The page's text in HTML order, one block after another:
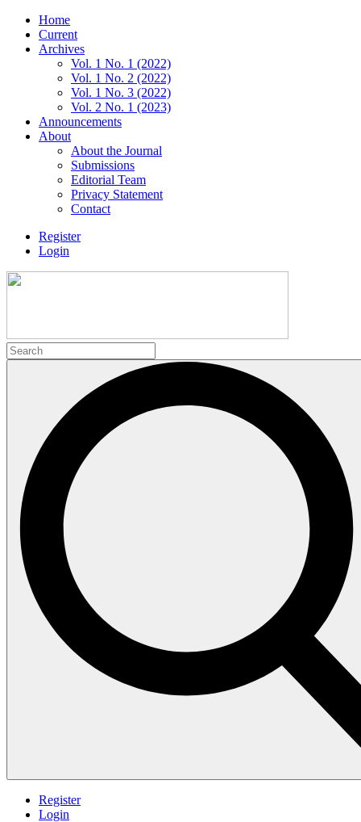
Home
Current
Archives
Vol. 1 No. 1 (2022)
Vol. 1 No. 2 (2022)
Vol. 1 No. 3 (2022)
Vol. 2 No. 1 (2023)
Announcements
About
About the Journal
Submissions
Editorial Team
Privacy Statement
Contact
Register
Login
Register
Login